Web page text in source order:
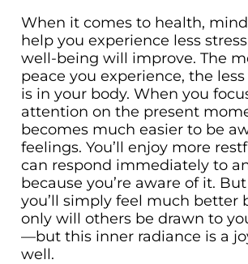
When it comes to health,
help you experience less
well-being will improve. The
peace you experience, the
is in your body. When you
attention on the present
becomes much easier to be
feelings. You’ll enjoy more
can respond immediately to
because you’re aware of it.
you’ll simply feel much better
only will others be drawn to
—but this inner radiance is a
well.